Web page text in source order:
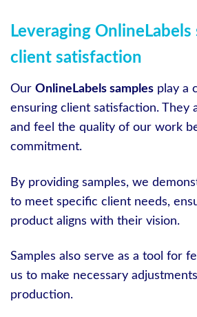
Leveraging
client satisfaction
Our OnlineLabels samples play a
ensuring client satisfaction. They
and feel the quality of our work
commitment.
By providing samples, we
to meet specific client needs,
product aligns with their vision.
Samples also serve as a tool for
us to make necessary
production.